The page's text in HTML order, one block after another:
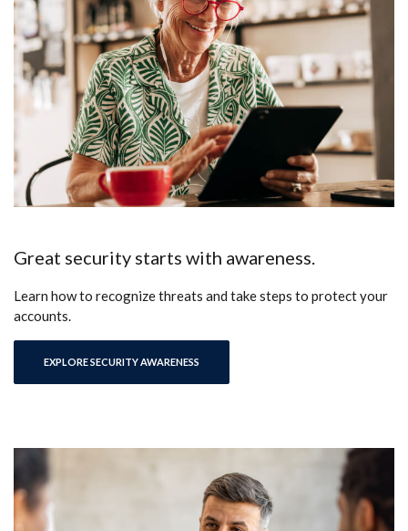
Great security starts with awareness.
Learn how to recognize threats and take steps to protect your
accounts.
EXPLORE SECURITY AWARENESS